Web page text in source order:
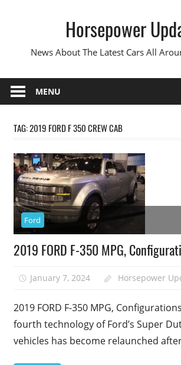
Horsepower
News About The Latest Cars All
MENU
TAG:2019 FORD F 350 CREW CAB
Ford
2019 FORD F-350 MPG,
January 7, 2024 Horsepower
2019 FORD F-350 MPG,
fourth technology of Ford’s Super
vehicles has become relaunched